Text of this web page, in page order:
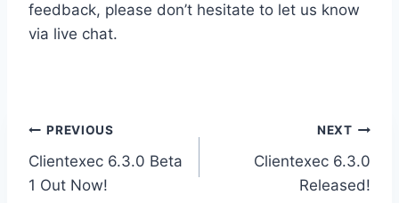
feedback, please don’t hesitate to let us know
via live chat.
Post
navigation
PREVIOUS
Clientexec 6.3.0 Beta
1 Out Now!
NEXT
Clientexec 6.3.0
Released!